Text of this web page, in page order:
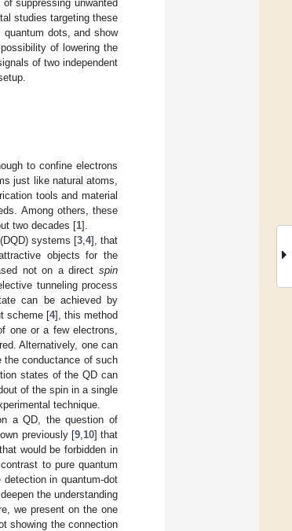
suppressing unwanted
studies targeting these
dots, and show
of lowering the
of two independent
to confine electrons
just like natural atoms,
tools and material
Among others, these
two decades [1].
systems [3, 4], that
objects for the
not on a direct spin
tunneling process
can be achieved by
scheme [4], this method
one or a few electrons,
Alternatively, one can
the conductance of such
states of the QD can
of the spin in a single
technique.
a QD, the question of
previously [9, 10] that
would be forbidden in
to pure quantum
in quantum-dot
the understanding
we present on the one
showing the connection